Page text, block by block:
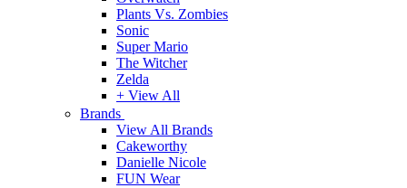
Plants Vs. Zombies
Sonic
Super Mario
The Witcher
Zelda
+ View All
Brands
View All Brands
Cakeworthy
Danielle Nicole
FUN Wear